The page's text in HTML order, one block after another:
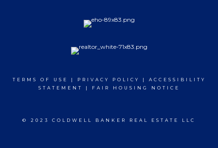
TERMS OF USE | PRIVACY POLICY | ACCESSIBILITY
STATEMENT
| FAIR HOUSING NOTICE
© 2023 COLDWELL BANKER REAL ESTATE LLC